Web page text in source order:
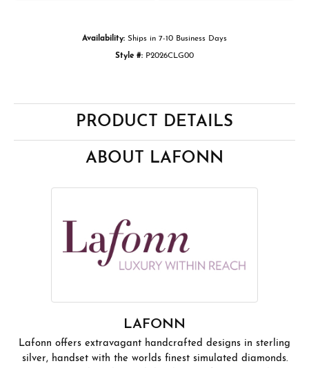
Availability: Ships in 7-10 Business Days
Style #: P2026CLG00
PRODUCT DETAILS
ABOUT LAFONN
LAFONN
Lafonn offers extravagant handcrafted designs in sterling
silver, handset with the worlds finest simulated diamonds.